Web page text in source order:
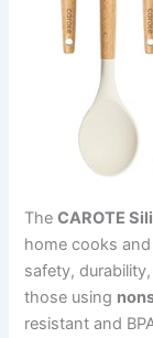
TheCAROTE
home cooks
safety,
those using
resistant and